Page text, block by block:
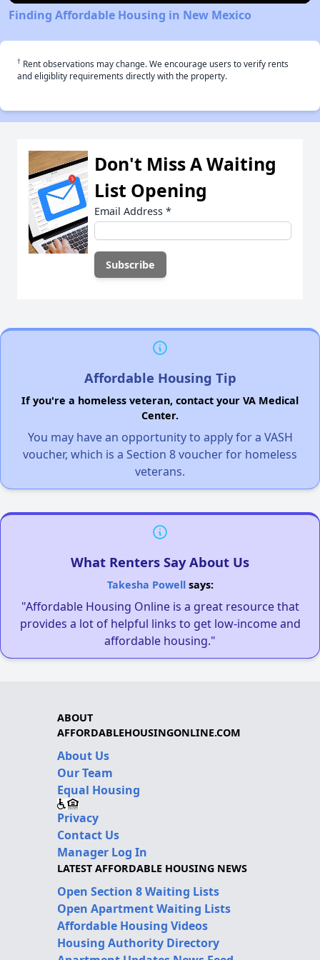
Finding Affordable Housing in New Mexico
† Rent observations may change. We encourage users to verify rents
and eligiblity requirements directly with the property.
Don't Miss A Waiting
List Opening
Email Address *
Affordable Housing Tip
If you're a homeless veteran, contact your VA Medical
Center.
You may have an opportunity to apply for a VASH
voucher, which is a Section 8 voucher for homeless
veterans.
What Renters Say About Us
Takesha Powellsays:
"Affordable Housing Online is a great resource that
provides a lot of helpful links to get low-income and
affordable housing."
ABOUT
AFFORDABLEHOUSINGONLINE.COM
About Us
Our Team
Equal Housing
Privacy
Contact Us
Manager Log In
LATEST AFFORDABLE HOUSING NEWS
Open Section 8 Waiting Lists
Open Apartment Waiting Lists
Affordable Housing Videos
Housing Authority Directory